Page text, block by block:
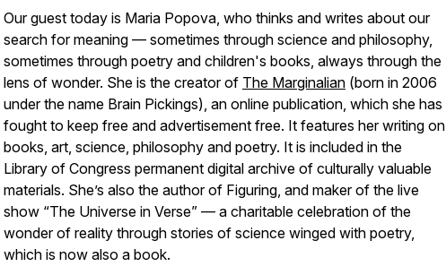
Our guest today is Maria Popova, who thinks and writes about our
search for meaning — sometimes through science and philosophy,
sometimes through poetry and children's books, always through the
lens of wonder. She is the creator of The Marginalian (born in 2006
under the name Brain Pickings), an online publication, which she has
fought to keep free and advertisement free. It features her writing on
books, art, science, philosophy and poetry. It is included in the
Library of Congress permanent digital archive of culturally valuable
materials. She’s also the author of Figuring, and maker of the live
show “The Universe in Verse” — a charitable celebration of the
wonder of reality through stories of science winged with poetry,
which is now also a book.